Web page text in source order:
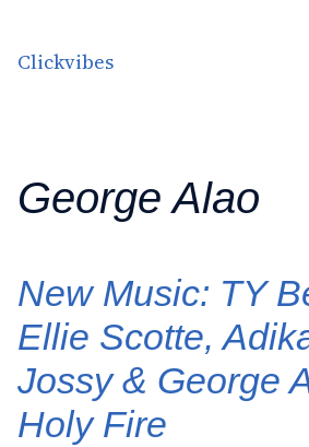
Clickvibes
George Alao
New Music: TY
Ellie Scotte,
Jossy & George
Holy Fire